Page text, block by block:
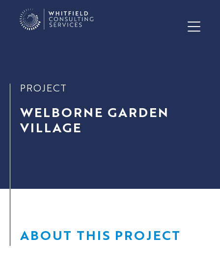
PROJECT
WELBORNE GARDEN
VILLAGE
ABOUT THIS PROJECT